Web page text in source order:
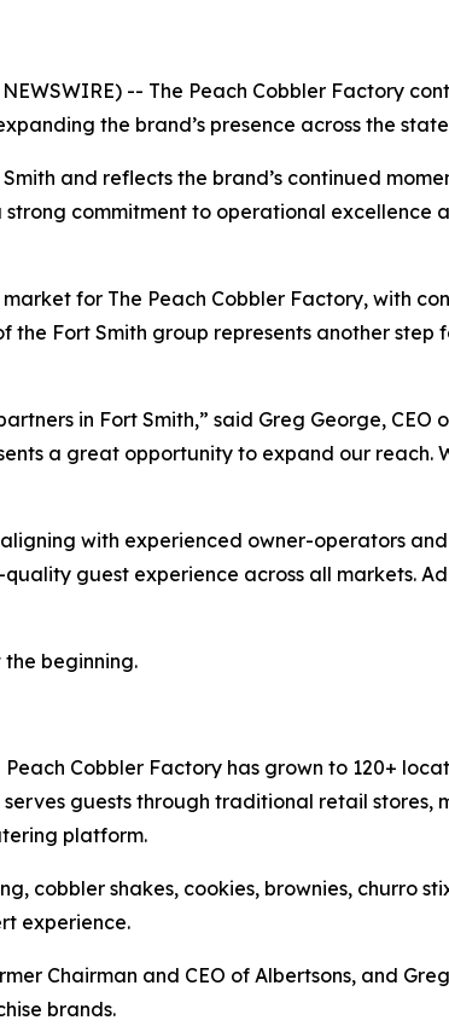
NEWSWIRE) -- The Peach Cobbler Factory
the brand’s presence across the
and reflects the brand’s continued
commitment to operational
for The Peach Cobbler Factory, with
Fort Smith group represents another
in Fort Smith,” said Greg George, CEO
a great opportunity to expand our
with experienced owner-operators
guest experience across all markets.
the beginning.
Peach Cobbler Factory has grown to 120+
guests through traditional retail stores,
platform.
cobbler shakes, cookies, brownies, churro
experience.
Chairman and CEO of Albertsons, and
brands.